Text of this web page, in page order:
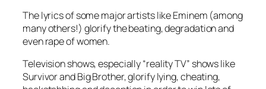
The lyrics of some major artists like Eminem (among
many others!) glorify the beating, degradation and
even rape of women.
Television shows, especially “reality TV” shows like
Survivor and Big Brother, glorify lying, cheating,